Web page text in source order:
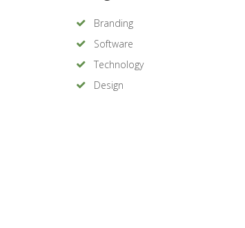
Branding
Software
Technology
Design